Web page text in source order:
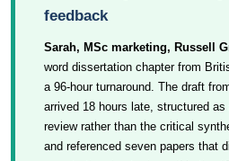
feedback
Sarah, MSc marketing, Russell
word dissertation chapter from
a 96-hour turnaround. The draft
arrived 18 hours late, structured
review rather than the critical
and referenced seven papers that